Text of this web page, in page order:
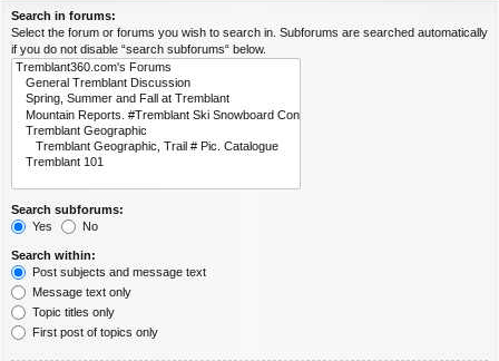
Search in forums:
Select the forum or forums you wish to search in. Subforums are searched automatically
if you do not disable “search subforums“ below.
Search subforums:
Yes
No
Search within:
Post subjects and message text
Message text only
Topic titles only
First post of topics only